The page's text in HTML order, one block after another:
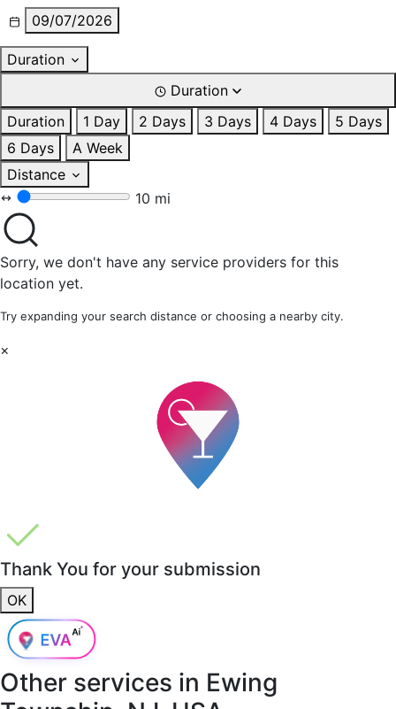
09/07/2026
Duration
Duration
Duration
1 Day 2 Days 3 Days 4 Days
5 Days
6 Days
A Week
Distance
10 mi
Sorry, we don't have any service providers for this
location yet.
Try expanding your search distance or choosing a nearby city.
×
Thank You for your submission
OK
Other services in Ewing